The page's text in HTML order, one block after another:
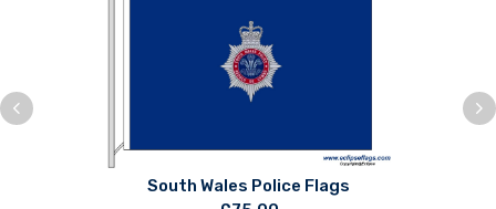
South Wales Police Flags